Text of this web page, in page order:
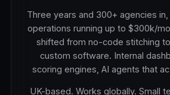
Three years and 300+ agencies
operations running up to $300k/
shifted from no-code stitching
custom software. Internal
scoring engines, AI agents that
UK-based. Works globally. Small